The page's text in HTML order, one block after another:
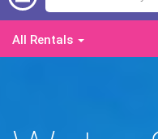
All Rentals